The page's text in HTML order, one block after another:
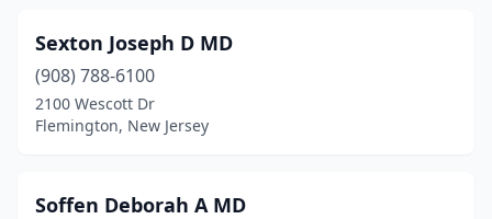
Sexton Joseph D MD
(908) 788-6100
2100 Wescott Dr
Flemington, New Jersey
Soffen Deborah A MD